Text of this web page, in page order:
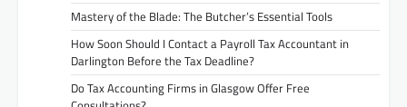
Mastery of the Blade: The Butcher’s Essential Tools
How Soon Should I Contact a Payroll Tax Accountant in
Darlington Before the Tax Deadline?
Do Tax Accounting Firms in Glasgow Offer Free